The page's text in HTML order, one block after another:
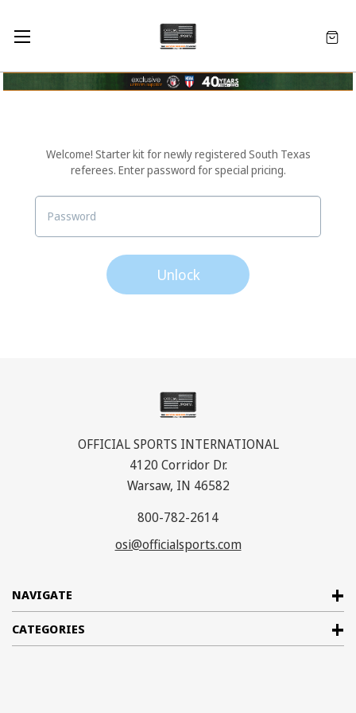
Welcome! Starter kit for newly registered South Texas
referees. Enter password for special pricing.
Unlock
NAVIGATE
CATEGORIES
OFFICIAL SPORTS INTERNATIONAL
4120 Corridor Dr.
Warsaw, IN 46582
800-782-2614
osi@officialsports.com